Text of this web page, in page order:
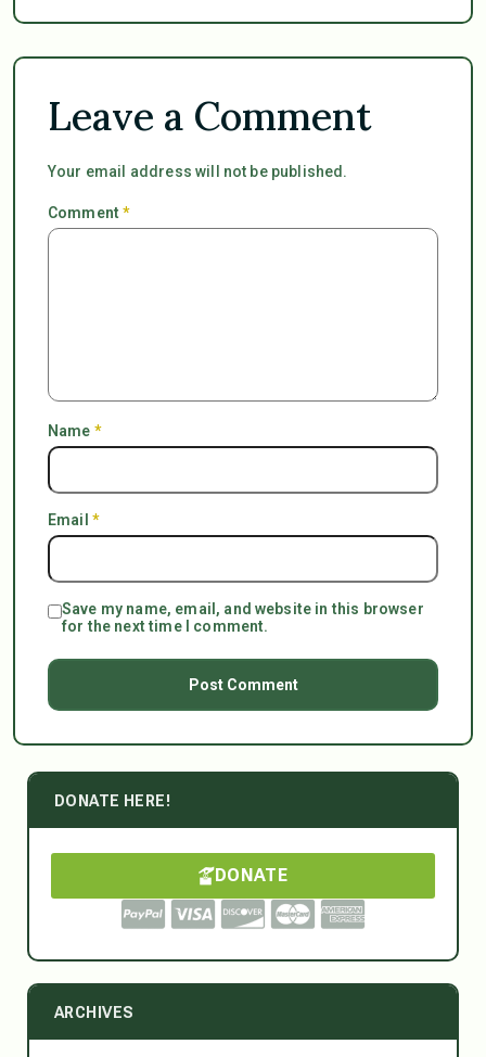
Leave a Comment
Your email address will not be published.
Comment*
Name *
Email *
Save my name, email, and website in this browser
for the next time I comment.
DONATE HERE!
DONATE
ARCHIVES